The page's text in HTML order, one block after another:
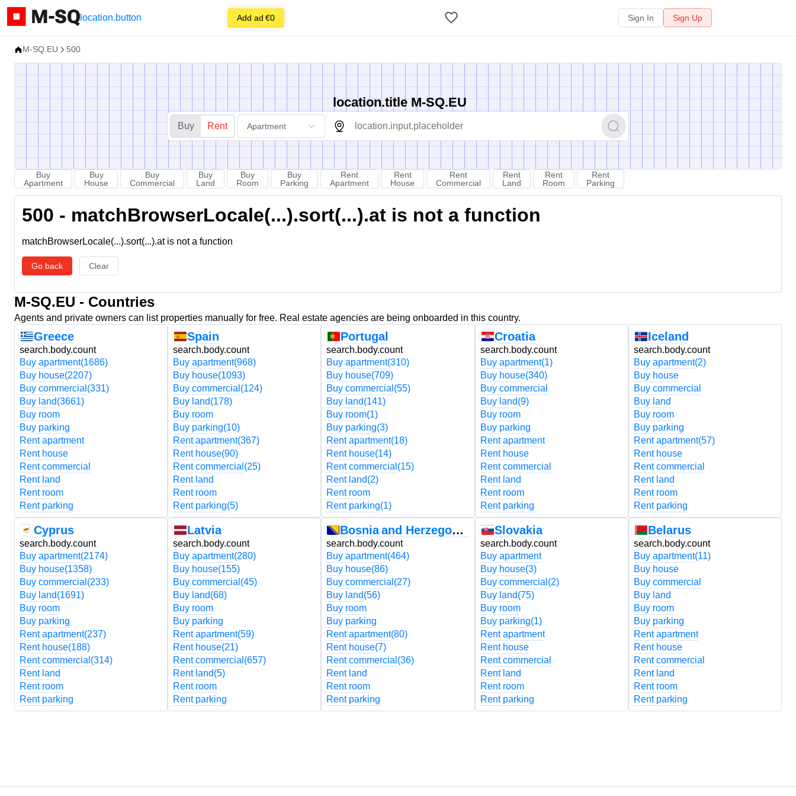
location.button Add ad €0 Sign In Sign Up
M-SQ.EU 500
location.title M-SQ.EU
Buy Rent Apartment
Buy
Apartment
Buy
House
Buy
Commercial
Buy
Land
Buy
Room
Buy
Parking
Rent
Apartment
Rent
House
Rent
Commercial
Rent
Land
Rent
Room
Rent
Parking
500 - matchBrowserLocale(...).sort(...).at is not a function
matchBrowserLocale(...).sort(...).at is not a function
Go back Clear
M-SQ.EU - Countries
Agents and private owners can list properties manually for free. Real estate agencies are being onboarded in this country.
Greece
search.body.count
Buy apartment(1686)
Buy house(2207)
Buy commercial (331)
Buy land(3661)
Buy room
Buy parking
Rent apartment
Rent house
Rent commercial
Rent land
Rent room
Rent parking
Cyprus
search.body.count
Buy apartment(2174)
Buy house(1358)
Buy commercial (233)
Buy land(1691)
Buy room
Buy parking
Rent apartment(237)
Rent house(188)
Rent commercial (314)
Rent land
Rent room
Rent parking
Spain
search.body.count
Buy apartment(968)
Buy house(1093)
Buy commercial (124)
Buy land(178)
Buy room
Buy parking(10)
Rent apartment(367)
Rent house(90)
Rent commercial (25)
Rent land
Rent room
Rent parking(5)
Latvia
search.body.count
Buy apartment(280)
Buy house(155)
Buy commercial (45)
Buy land(68)
Buy room
Buy parking
Rent apartment(59)
Rent house(21)
Rent commercial (657)
Rent land(5)
Rent room
Rent parking
Portugal
search.body.count
Buy apartment(310)
Buy house(709)
Buy commercial (55)
Buy land(141)
Buy room(1)
Buy parking(3)
Rent apartment(18)
Rent house(14)
Rent commercial (15)
Rent land(2)
Rent room
Rent parking(1)
Bosnia and Herzegovina
search.body.count
Buy apartment(464)
Buy house(86)
Buy commercial (27)
Buy land(56)
Buy room
Buy parking
Rent apartment(80)
Rent house(7)
Rent commercial (36)
Rent land
Rent room
Rent parking
Croatia
search.body.count
Buy apartment(1)
Buy house(340)
Buy commercial
Buy land(9)
Buy room
Buy parking
Rent apartment
Rent house
Rent commercial
Rent land
Rent room
Rent parking
Slovakia
search.body.count
Buy apartment
Buy house(3)
Buy commercial (2)
Buy land(75)
Buy room
Buy parking(1)
Rent apartment
Rent house
Rent commercial
Rent land
Rent room
Rent parking
Iceland
search.body.count
Buy apartment(2)
Buy house
Buy commercial
Buy land
Buy room
Buy parking
Rent apartment(57)
Rent house
Rent commercial
Rent land
Rent room
Rent parking
Belarus
search.body.count
Buy apartment(11)
Buy house
Buy commercial
Buy land
Buy room
Buy parking
Rent apartment
Rent house
Rent commercial
Rent land
Rent room
Rent parking